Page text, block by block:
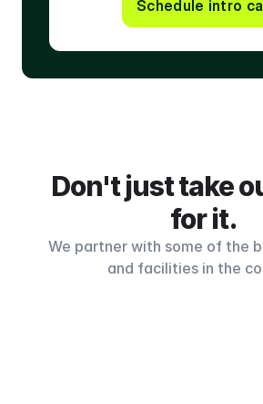
Schedule intro
Don't just take
for it.
We partner with some of the
and facilities in the